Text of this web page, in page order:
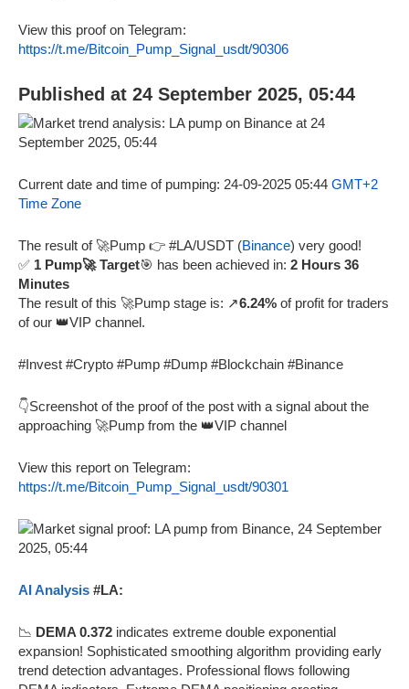
View this proof on Telegram:
https://t.me/Bitcoin_Pump_Signal_usdt/90306
Published at 24 September 2025, 05:44
Current date and time of pumping: 24-09-2025 05:44 GMT+2
Time Zone
The result of 🚀Pump 👉 #LA/USDT (Binance) very good!
✅ 1 Pump🚀 Target🎯 has been achieved in: 2 Hours 36
Minutes
The result of this 🚀Pump stage is: ↗️6.24% of profit for traders
of our 👑VIP channel.
#Invest #Crypto #Pump #Dump #Blockchain #Binance
👇Screenshot of the proof of the post with a signal about the
approaching 🚀Pump from the 👑VIP channel
View this report on Telegram:
https://t.me/Bitcoin_Pump_Signal_usdt/90301
AI Analysis #LA:
📉 DEMA 0.372 indicates extreme double exponential
expansion! Sophisticated smoothing algorithm providing early
trend detection advantages. Professional flows following